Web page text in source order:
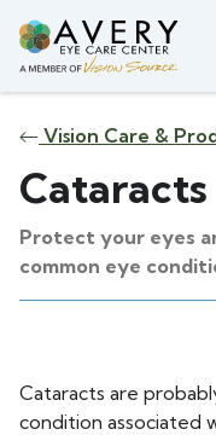
Vision Care &
Cataracts
Protect your eyes
common eye
Cataracts are
condition associated